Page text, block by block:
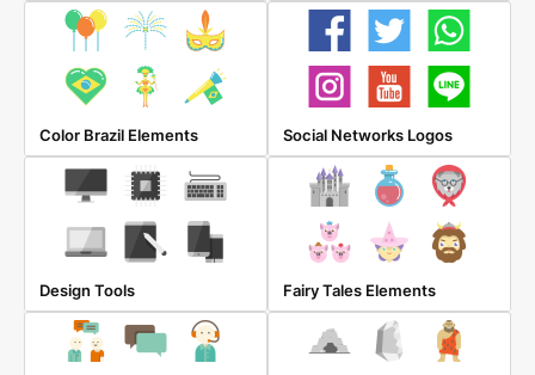
Color Brazil Elements Social Networks Logos
Design Tools Fairy Tales Elements